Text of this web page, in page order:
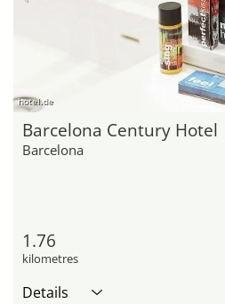
hotel.de
Barcelona Century Hotel
Barcelona
1.76
kilometres
Details